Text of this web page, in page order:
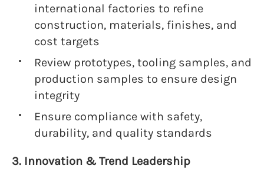
international factories to refine
construction, materials, finishes, and
cost targets
Review prototypes, tooling samples, and
production samples to ensure design
integrity
Ensure compliance with safety,
durability, and quality standards
3. Innovation & Trend Leadership